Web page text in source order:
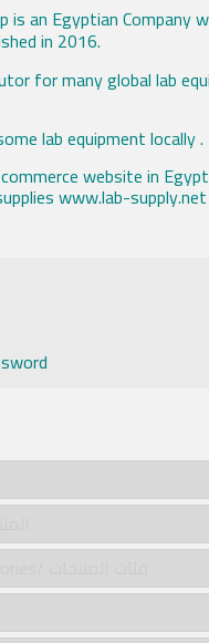
is an Egyptian Company
in 2016.
for many global lab
lab equipment locally .
website in
www.lab-supply.net